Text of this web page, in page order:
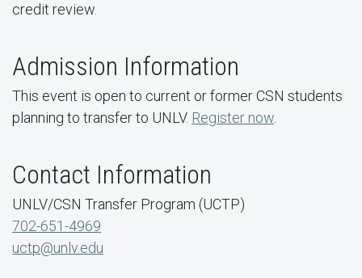
credit review.
Admission Information
This event is open to current or former CSN students
planning to transfer to UNLV. Register now
Contact Information
UNLV/CSN Transfer Program (UCTP)
702-651-4969
uctp@unlv.edu